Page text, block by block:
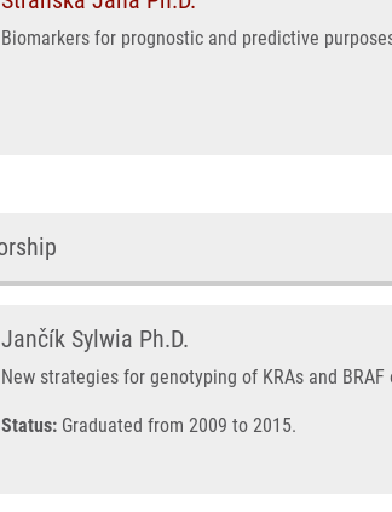
Biomarkers for prognostic and predictive
Jančík Sylwia Ph.D.
New strategies for genotyping of KRAs and
Status: Graduated from 2009 to 2015.